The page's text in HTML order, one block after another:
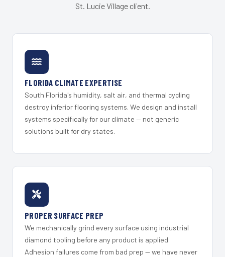
St. Lucie Village client.
FLORIDA CLIMATE EXPERTISE
South Florida's humidity, salt air, and thermal cycling
destroy inferior flooring systems. We design and install
systems specifically for our climate — not generic
solutions built for dry states.
PROPER SURFACE PREP
We mechanically grind every surface using industrial
diamond tooling before any product is applied.
Adhesion failures come from bad prep — we have never